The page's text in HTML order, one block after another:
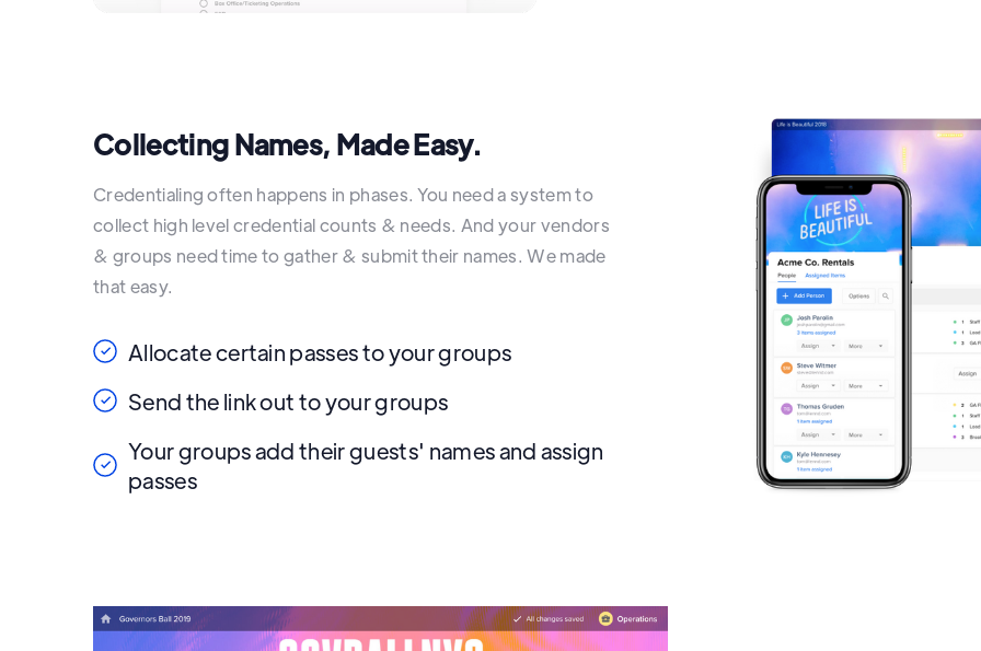
Collecting Names, Made Easy.
Credentialing often happens in phases. You need a system to
collect high level credential counts & needs. And your vendors
& groups need time to gather & submit their names. We made
that easy.
Allocate certain passes to your groups
Send the link out to your groups
Your groups add their guests' names and assign
passes